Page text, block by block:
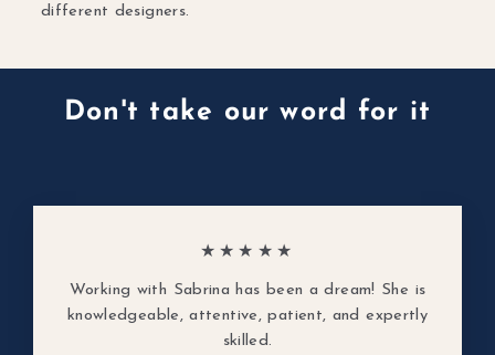
different designers.
Don't take our word for it
★★★★★
Working with Sabrina has been a dream! She is
knowledgeable, attentive, patient, and expertly
skilled.